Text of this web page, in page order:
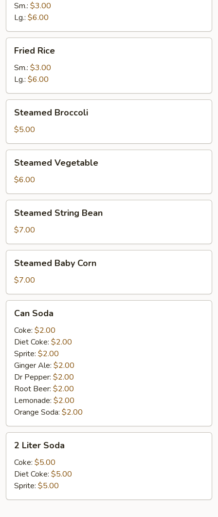
Sm.: $3.00
Lg.: $6.00
Rice
Fried Rice
Sm.: $3.00
Lg.: $6.00
Broccoli
Steamed Broccoli
$5.00
Vegetable
Steamed Vegetable
$6.00
String
Bean
Steamed String Bean
$7.00
Baby
Corn
Steamed Baby Corn
$7.00
Soda
Can Soda
Coke: $2.00
Diet Coke: $2.00
Sprite: $2.00
Ginger Ale: $2.00
Dr Pepper: $2.00
Root Beer: $2.00
Lemonade: $2.00
Orange Soda: $2.00
Liter
Soda
2 Liter Soda
Coke: $5.00
Diet Coke: $5.00
Sprite: $5.00